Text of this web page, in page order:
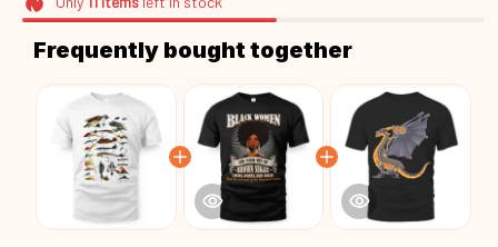
Frequently bought together